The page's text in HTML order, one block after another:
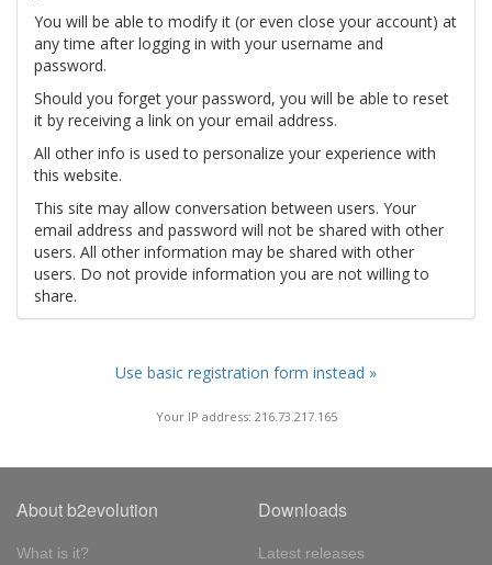
You will be able to modify it (or even close your account) at
any time after logging in with your username and
password.
Should you forget your password, you will be able to reset
it by receiving a link on your email address.
All other info is used to personalize your experience with
this website.
This site may allow conversation between users. Your
email address and password will not be shared with other
users. All other information may be shared with other
users. Do not provide information you are not willing to
share.
Use basic registration form instead »
Your IP address: 216.73.217.165
About b2evolution
What is it?
Downloads
Latest releases